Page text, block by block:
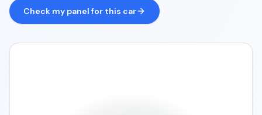
Check my panel for this car